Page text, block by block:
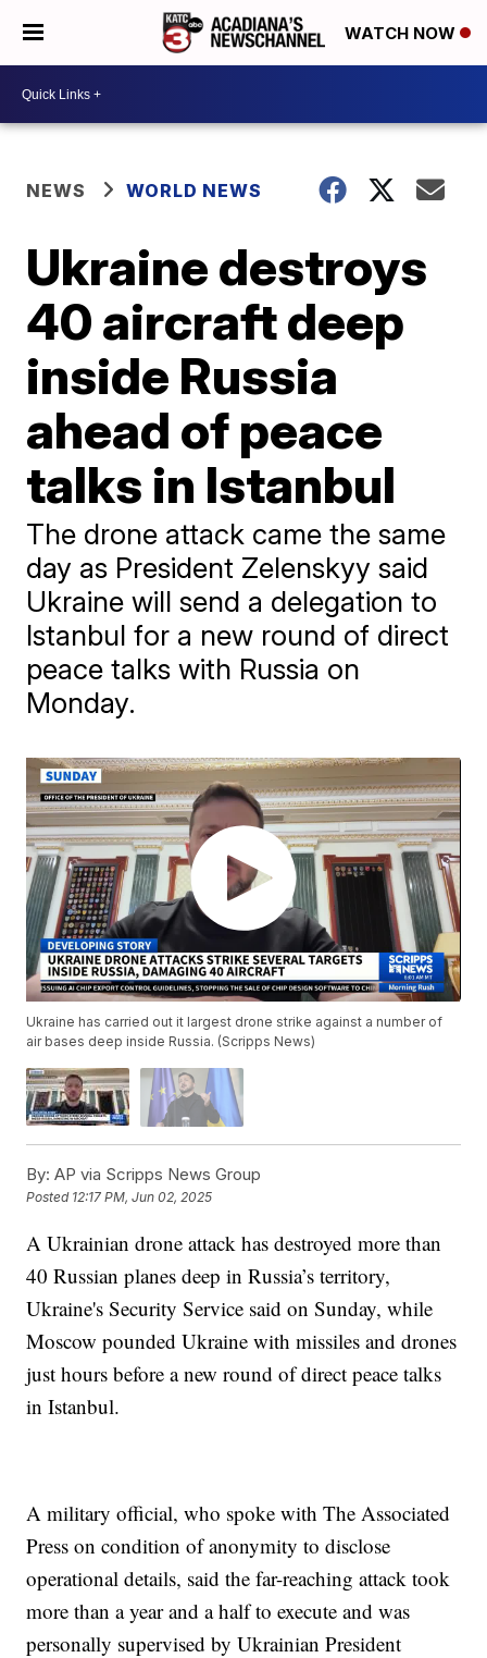
WATCH NOW
NEWS WORLD NEWS
Ukraine destroys
40 aircraft deep
inside Russia
ahead of peace
talks in Istanbul
The drone attack came the same
day as President Zelenskyy said
Ukraine will send a delegation to
Istanbul for a new round of direct
peace talks with Russia on
Monday.
Ukraine has carried out it largest drone strike against a number of
air bases deep inside Russia. (Scripps News)
By: AP via Scripps News Group
Posted 12:17 PM, Jun 02, 2025
A Ukrainian drone attack has destroyed more than
40 Russian planes deep in Russia’s territory,
Ukraine's Security Service said on Sunday, while
Moscow pounded Ukraine with missiles and drones
just hours before a new round of direct peace talks
in Istanbul.
A military official, who spoke with The Associated
Press on condition of anonymity to disclose
operational details, said the far-reaching attack took
more than a year and a half to execute and was
personally supervised by Ukrainian President